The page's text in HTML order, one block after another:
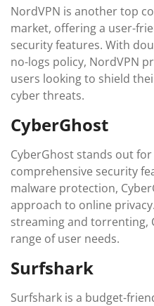
NordVPN is another top
market, offering a user-
security features. With
no-logs policy, NordVPN
users looking to shield
cyber threats.
CyberGhost
CyberGhost stands out
comprehensive security
malware protection,
approach to online
streaming and torrenting,
range of user needs.
Surfshark
Surfshark is a budget-